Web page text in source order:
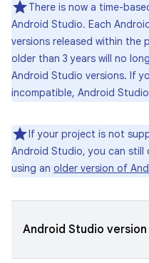
There is now a time-
Android Studio. Each
versions released within the
older than 3 years will no
Android Studio versions. If
incompatible, Android
If your project is not
Android Studio, you can
using an older version of
Android Studio version